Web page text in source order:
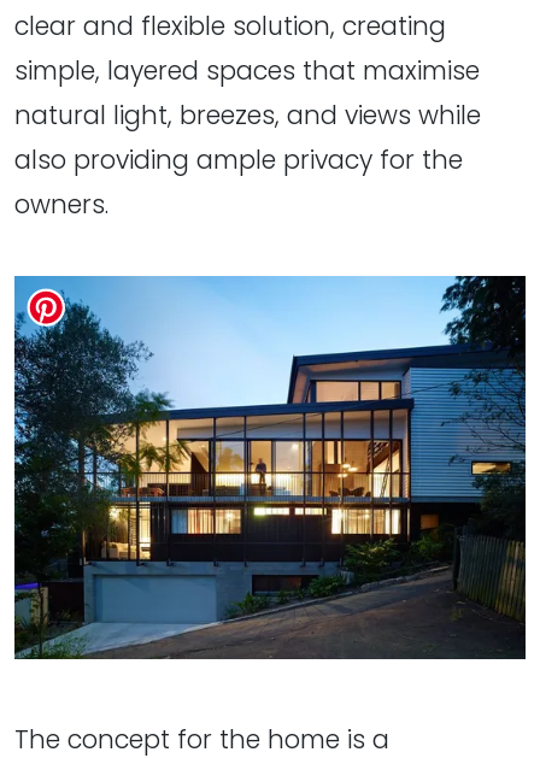
clear and flexible solution, creating
simple, layered spaces that maximise
natural light, breezes, and views while
also providing ample privacy for the
owners.
The concept for the home is a